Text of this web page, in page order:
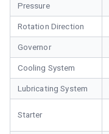
Pressure
Rotation Direction
Governor
Cooling System
Lubricating System
Starter